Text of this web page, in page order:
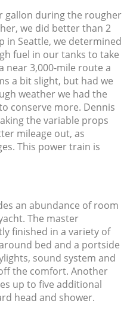
gallon during the rougher
we did better than 2
in Seattle, we determined
fuel in our tanks to take
near 3,000-mile route a
a bit slight, but had we
weather we had the
conserve more. Dennis
the variable props
mileage out, as
This power train is
an abundance of room
The master
finished in a variety of
bed and a portside
sound system and
the comfort. Another
up to five additional
head and shower.